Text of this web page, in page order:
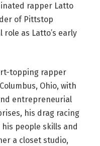
rapper Latto
of Pittstop
as Latto’s early
topping rapper
Ohio, with
entrepreneurial
his drag racing
people skills and
a closet studio,